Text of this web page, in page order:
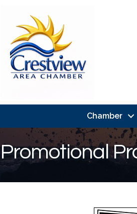
Chamber
Promotional